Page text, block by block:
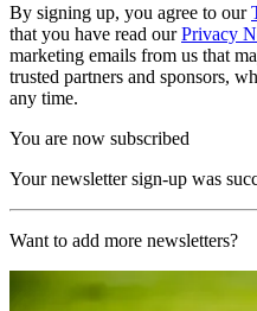
By signing up, you agree to our
that you have read ourPrivacy
marketing emails from us that
trusted partners and sponsors,
any time.
You are now subscribed
Your newsletter sign-up was
Want to add more newsletters?